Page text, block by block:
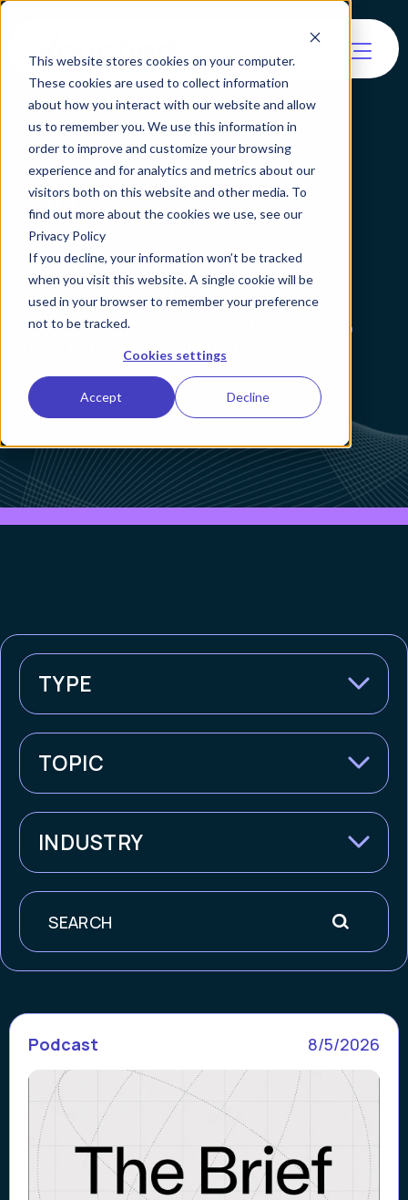
This website stores cookies on your computer.
These cookies are used to collect information
about how you interact with our website and allow
us to remember you. We use this information in
order to improve and customize your browsing
experience and for analytics and metrics about our
visitors both on this website and other media. To
find out more about the cookies we use, see our
Privacy Policy
If you decline, your information won’t be tracked
when you visit this website. A single cookie will be
used in your browser to remember your preference
not to be tracked.
Cookies settings
Accept Decline
All Resources
Learn about identity
verification and agentic
verification by resource type,
industry or solution.
TYPE
TOPIC
INDUSTRY
Search
Podcast 8/5/2026